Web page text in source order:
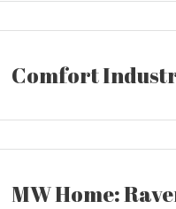
Comfort
MW Home: